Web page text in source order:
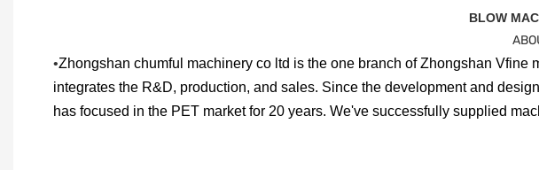
BLOW
•Zhongshan chumful machinery co ltd is the one branch of Zhongshan
integrates the R&D, production, and sales. Since the development and
has focused in the PET market for 20 years. We've successfully supplied